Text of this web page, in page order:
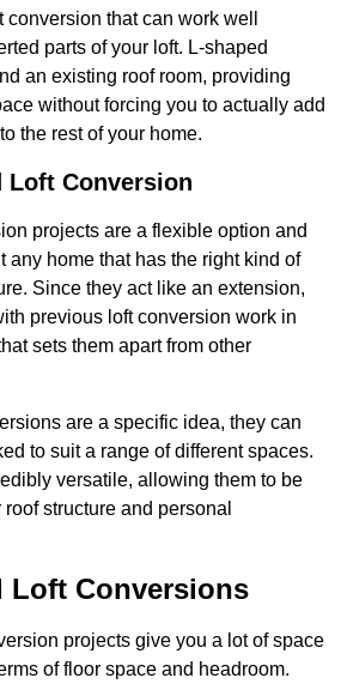
that can work well
parts of your loft. L-shaped
an existing roof room, providing
without forcing you to actually add
the rest of your home.
Loft Conversion
projects are a flexible option and
any home that has the right kind of
Since they act like an extension,
previous loft conversion work in
sets them apart from other
are a specific idea, they can
to suit a range of different spaces.
versatile, allowing them to be
structure and personal
Loft Conversions
projects give you a lot of space
of floor space and headroom.